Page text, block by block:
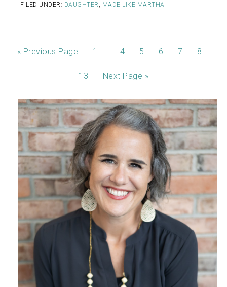
FILED UNDER: DAUGHTER MADE LIKE MARTHA
« Previous Page 1 4 5 6 7 8
13 Next Page »